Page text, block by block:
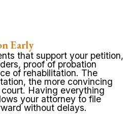
Early
that support your petition,
proof of probation
of rehabilitation. The
the more convincing
Having everything
your attorney to file
without delays.